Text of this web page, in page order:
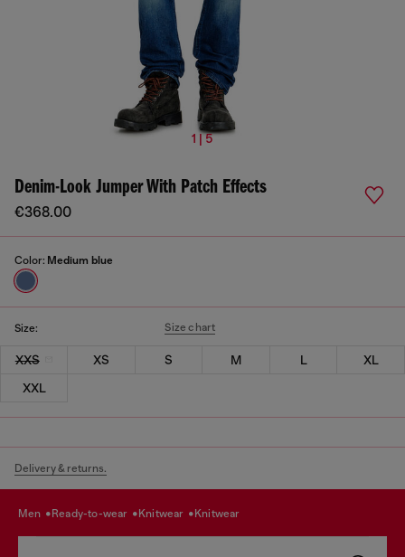
1 | 5
Denim-Look Jumper With Patch Effects
€368.00
Color: Medium blue
Size: Size chart
XXS XS S M L
XL
XXL
Delivery & returns.
men ready-to-wear knitwear knitwear